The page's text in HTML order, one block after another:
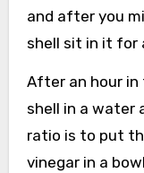
and after you
shell sit in it for
After an hour
shell in a water
ratio is to put
vinegar in a